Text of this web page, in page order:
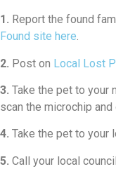
1. Report the found
Found site here.
2. Post on Local Lost
3. Take the pet to your
scan the microchip
4. Take the pet to your
5. Call your local